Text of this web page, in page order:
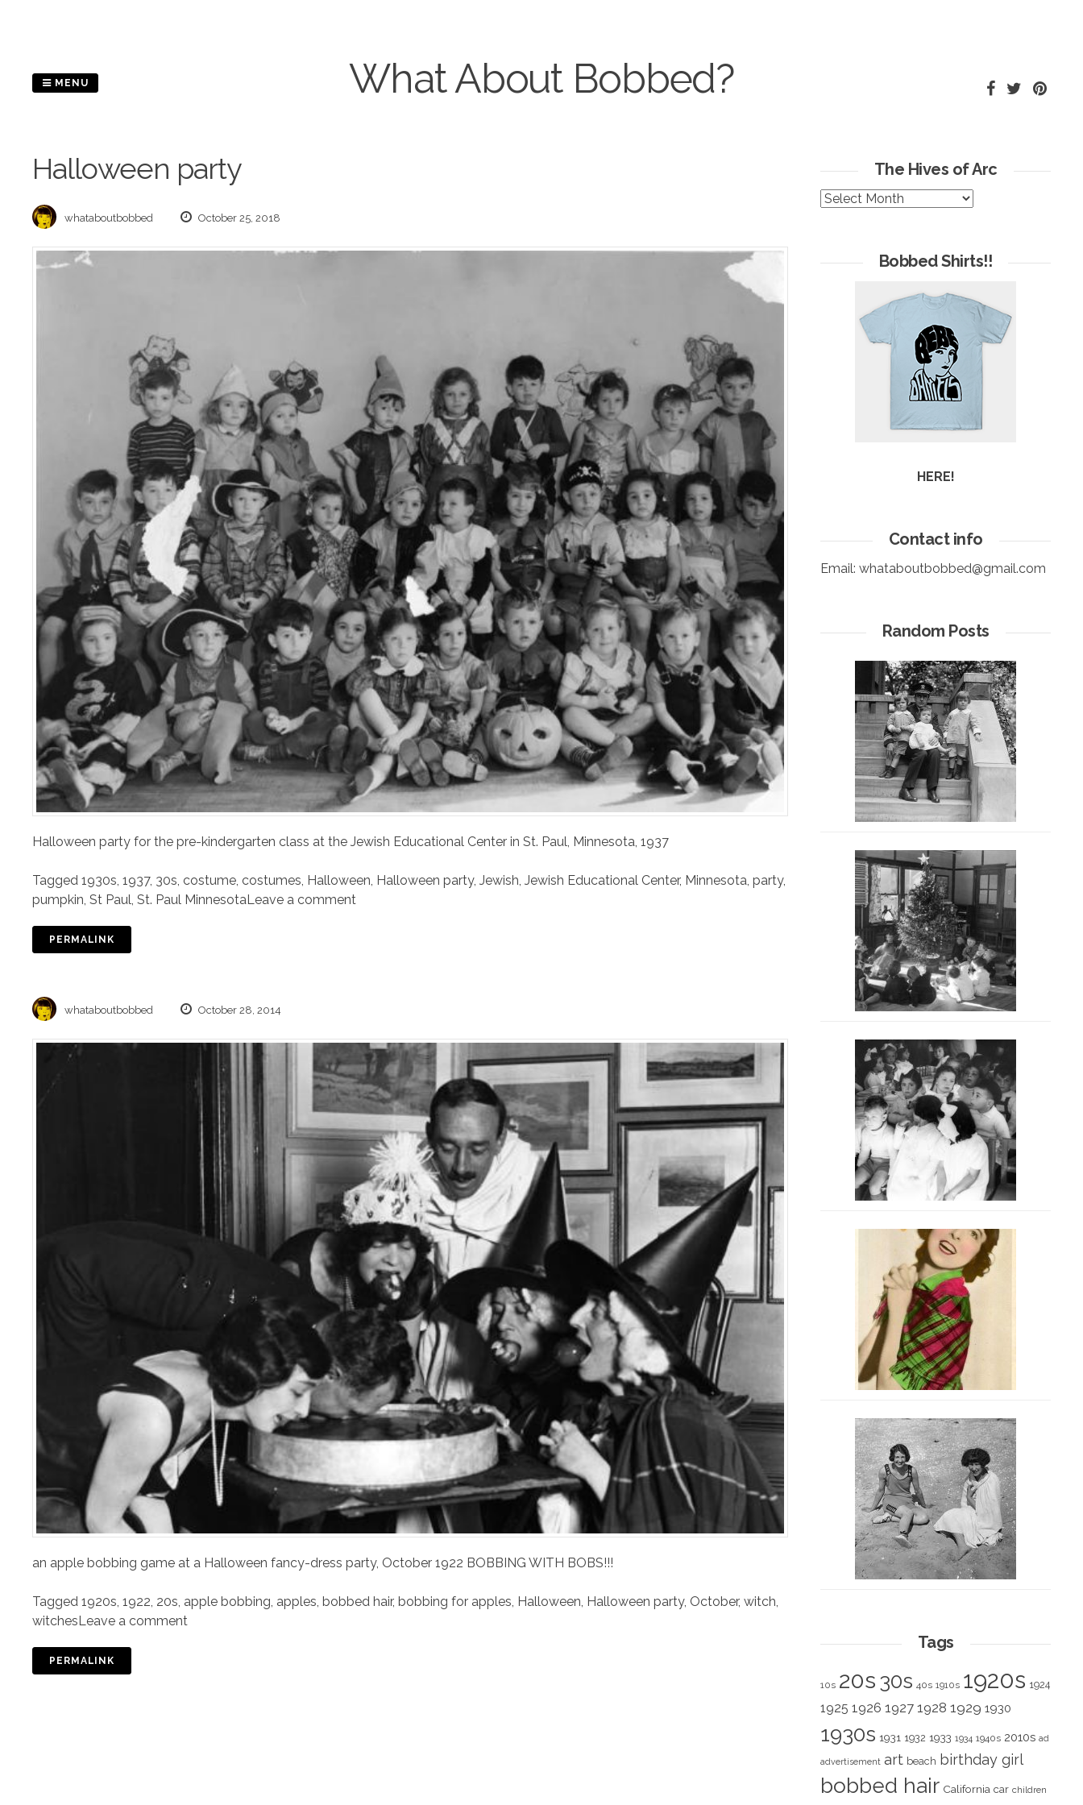
What About Bobbed?
MENU
Halloween party
whataboutbobbed October 25, 2018
Halloween party for the pre-kindergarten class at the Jewish Educational Center in St. Paul, Minnesota, 1937
Tagged 1930s 1937, 30s costume costumes Halloween Halloween party, Jewish Jewish Educational Center, Minnesota party,
pumpkin St Paul St. Paul MinnesotaLeave a comment
PERMALINK
whataboutbobbed October 28, 2014
an apple bobbing game at a Halloween fancy-dress party, October 1922 BOBBING WITH BOBS!!!
Tagged 1920s, 1922, 20s, apple bobbing, apples, bobbed hair, bobbing for apples, Halloween, Halloween party, October, witch,
witchesLeave a comment
PERMALINK
The Hives of Arc
The
Bobbed Shirts!!
HERE!
Contact info
Email: whataboutbobbed@gmail.com
Random Posts
Tags
10s 20s 30s 40s 1910s 1920s 1924
1925 1926 1927 1928 1929 1930
1930s 1931 1932 1933 1934 1940s 2010s ad
advertisement art beach birthday girl
bobbed hair California car children